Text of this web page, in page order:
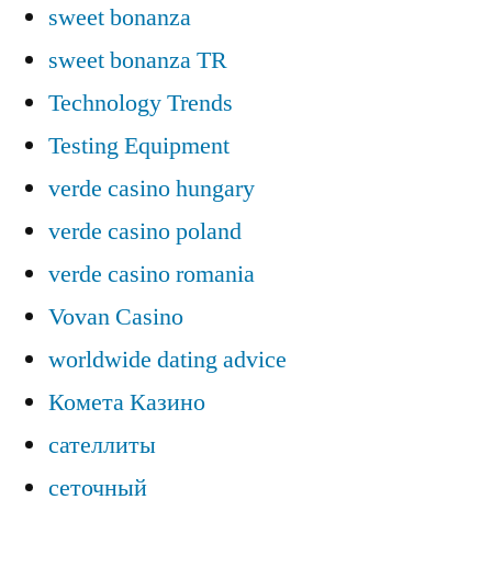
sweet bonanza
sweet bonanza TR
Technology Trends
Testing Equipment
verde casino hungary
verde casino poland
verde casino romania
Vovan Casino
worldwide dating advice
Комета Казино
сателлиты
сеточный